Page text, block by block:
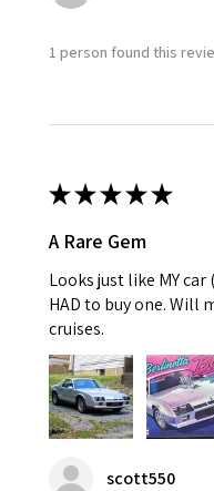
1 person found this
★★★★★
A Rare Gem
Looks just like MY
HAD to buy one. Will
cruises.
scott550